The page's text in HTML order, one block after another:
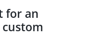
for an
custom